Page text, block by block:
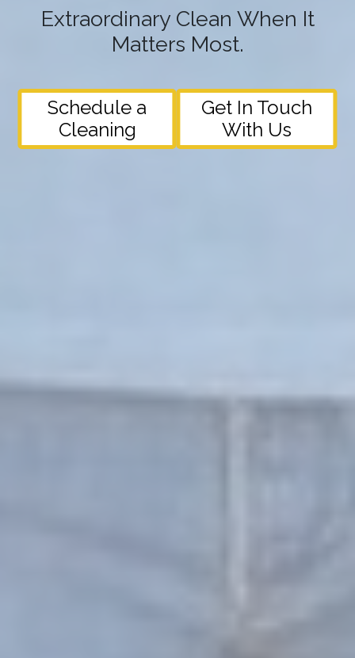
Extraordinary Clean When It
Matters Most.
Schedule a
Cleaning
Get In Touch
With Us